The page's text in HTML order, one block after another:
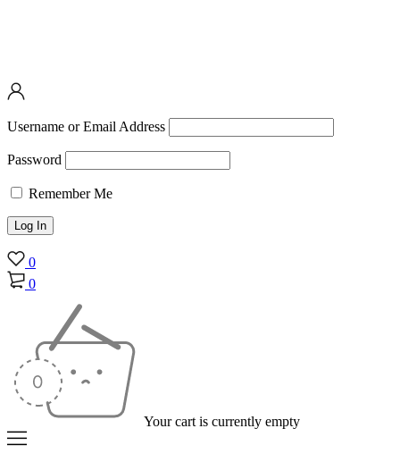
Username or Email Address
Password
Remember Me
0
0
Your cart is currently empty